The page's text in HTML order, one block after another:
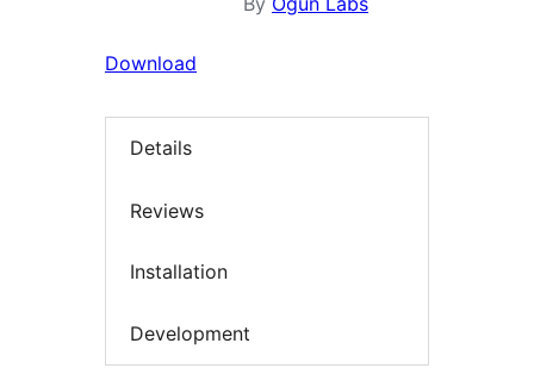
Download
Details
Reviews
Installation
Development